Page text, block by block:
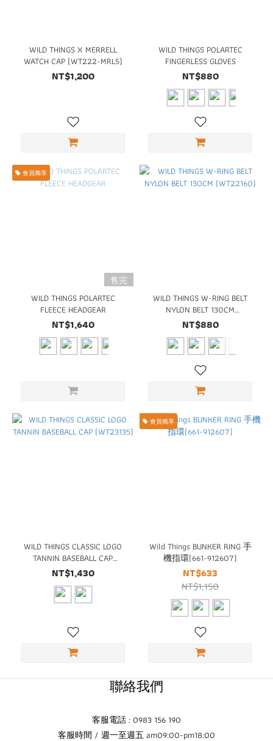
WILD THINGS X MERRELL
WATCH CAP (WT222-MRL5)
NT$1,200
WILD THINGS POLARTEC
FINGERLESS GLOVES
NT$880
會員獨享
售完
WILD THINGS POLARTEC
FLEECE HEADGEAR
NT$1,640
WILD THINGS W-RING BELT
NYLON BELT 130CM
(WT22160)
NT$880
WILD THINGS CLASSIC LOGO
TANNIN BASEBALL CAP
(WT23135)
NT$1,430
會員獨享
Wild Things BUNKER RING 手
機指環(661-912607)
NT$633
NT$1,150
聯絡我們
客服電話 : 0983 156 190
客服時間 / 週一至週五 am09:00-pm18:00